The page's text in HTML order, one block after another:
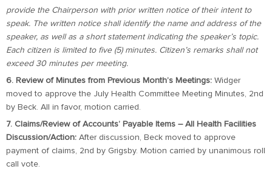
provide the Chairperson with prior written notice of their intent to
speak. The written notice shall identify the name and address of the
speaker, as well as a short statement indicating the speaker’s topic.
Each citizen is limited to five (5) minutes. Citizen’s remarks shall not
exceed 30 minutes per meeting.
6. Review of Minutes from Previous Month’s Meetings: Widger
moved to approve the July Health Committee Meeting Minutes, 2nd
by Beck. All in favor, motion carried.
7. Claims/Review of Accounts’ Payable Items – All Health Facilities
Discussion/Action: After discussion, Beck moved to approve
payment of claims, 2nd by Grigsby. Motion carried by unanimous roll
call vote.